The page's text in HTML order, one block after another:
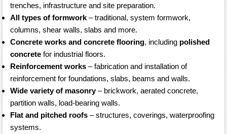
trenches, infrastructure and site preparation.
All types of formwork – traditional, system formwork,
columns, shear walls, slabs and more.
Concrete works and concrete flooring, including polished
concrete for industrial floors.
Reinforcement works – fabrication and installation of
reinforcement for foundations, slabs, beams and walls.
Wide variety of masonry– brickwork, aerated concrete,
partition walls, load-bearing walls.
Flat and pitched roofs – structures, coverings, waterproofing
systems.